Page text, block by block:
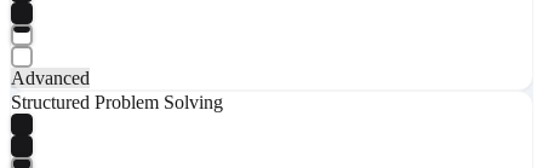
Advanced
Structured Problem Solving